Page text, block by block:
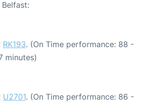
RK193. (On Time performance: 88 -
minutes)
U2701. (On Time performance: 86 -